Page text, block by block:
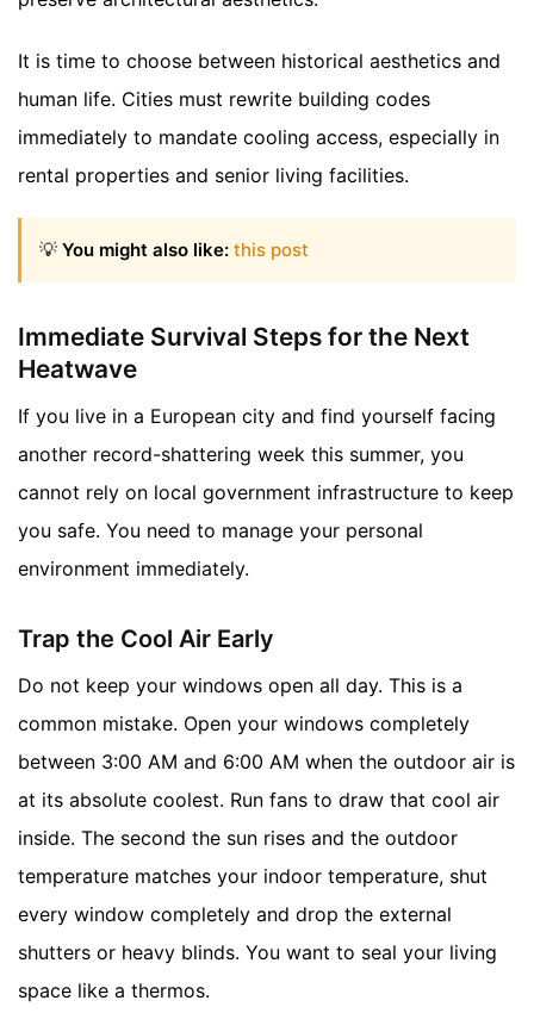
It is time to choose between historical aesthetics and
human life. Cities must rewrite building codes
immediately to mandate cooling access, especially in
rental properties and senior living facilities.
💡 You might also like: this post
Immediate Survival Steps for the Next
Heatwave
If you live in a European city and find yourself facing
another record-shattering week this summer, you
cannot rely on local government infrastructure to keep
you safe. You need to manage your personal
environment immediately.
Trap the Cool Air Early
Do not keep your windows open all day. This is a
common mistake. Open your windows completely
between 3:00 AM and 6:00 AM when the outdoor air is
at its absolute coolest. Run fans to draw that cool air
inside. The second the sun rises and the outdoor
temperature matches your indoor temperature, shut
every window completely and drop the external
shutters or heavy blinds. You want to seal your living
space like a thermos.